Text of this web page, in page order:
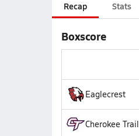
Recap Stats
Boxscore
Eaglecrest
Cherokee Trail